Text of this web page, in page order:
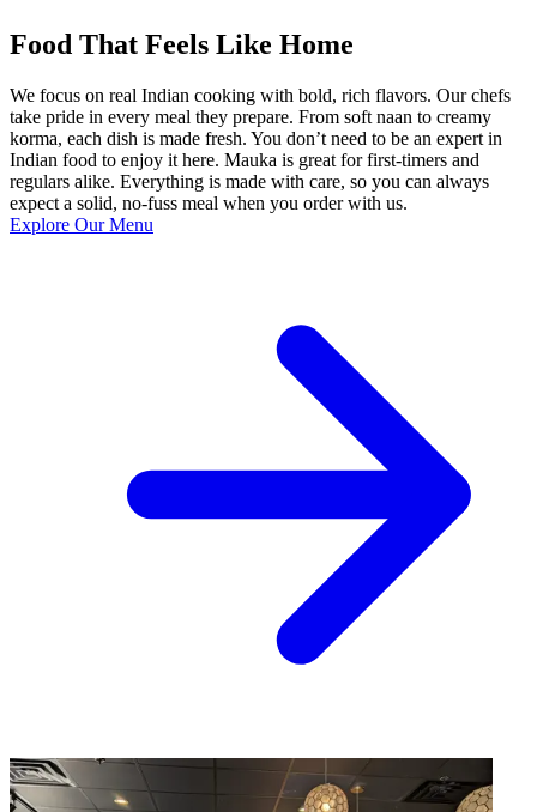
Food That Feels Like Home
We focus on real Indian cooking with bold, rich flavors. Our chefs
take pride in every meal they prepare. From soft naan to creamy
korma, each dish is made fresh. You don’t need to be an expert in
Indian food to enjoy it here. Mauka is great for first-timers and
regulars alike. Everything is made with care, so you can always
expect a solid, no-fuss meal when you order with us.
Explore Our Menu